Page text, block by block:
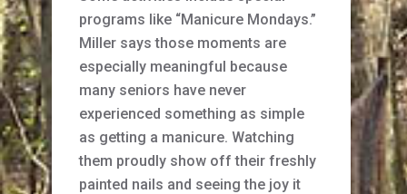
programs like “Manicure Mondays.”
Miller says those moments are
especially meaningful because
many seniors have never
experienced something as simple
as getting a manicure. Watching
them proudly show off their freshly
painted nails and seeing the joy it